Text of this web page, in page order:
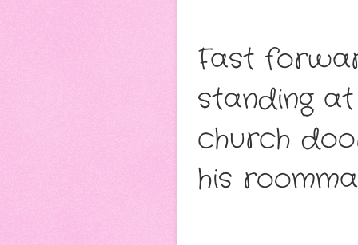
Fast
standing
church
his